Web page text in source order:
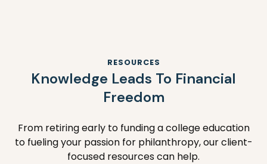
RESOURCES
Knowledge Leads To Financial
Freedom
From retiring early to funding a college education
to fueling your passion for philanthropy, our client-
focused resources can help.